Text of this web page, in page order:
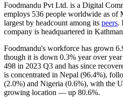
Foodmandu Pvt Ltd. is a Digital
employs 536 people worldwide as of
largest by headcount among its peers.
company is headquartered in
Foodmandu's workforce has grown
though it is down 0.3% year over
498 in 2023 Q3 and has since
is concentrated in Nepal (96.4%),
(2.0%) and Nigeria (0.6%), with the
growing location — up 80.6%.